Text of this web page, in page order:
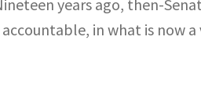
years ago, then-
in what is now